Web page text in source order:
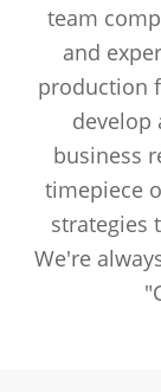
team
and
production
develop
business
timepiece
strategies
We're